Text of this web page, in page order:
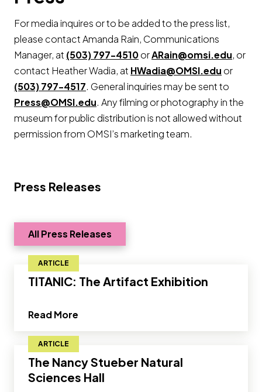
For media inquires or to be added to the press list,
please contact Amanda Rain, Communications
Manager, at (503) 797-4510orARain@omsi.edu, or
contact Heather Wadia, at HWadia@OMSI.edu or
(503) 797-4517. General inquiries may be sent to
Press@OMSI.edu. Any filming or photography in the
museum for public distribution is not allowed without
permission from OMSI’s marketing team.
Press Releases
All Press Releases
ARTICLE
TITANIC: The Artifact Exhibition
Read More
ARTICLE
The Nancy Stueber Natural
Sciences Hall